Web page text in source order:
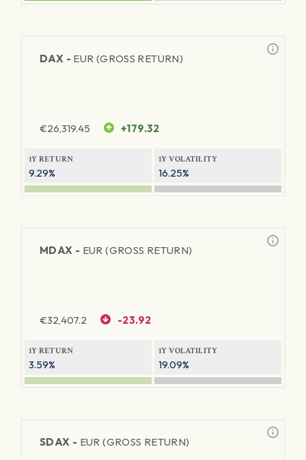
DAX - EUR (GROSS RETURN)
€26,319.45 +179.32
1Y RETURN
9.29%
1Y VOLATILITY
16.25%
MDAX - EUR (GROSS RETURN)
€32,407.2 -23.92
1Y RETURN
3.59%
1Y VOLATILITY
19.09%
SDAX - EUR (GROSS RETURN)